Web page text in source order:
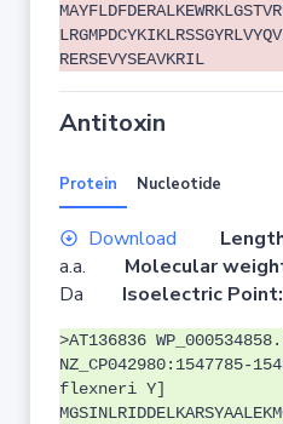
RERSEVYSEAVKRIL
Antitoxin
Protein Nucleotide
Download
a.a. Molecular
Da Isoelectric Point:
>AT136836
NZ_CP042980:1547785-
flexneri Y]